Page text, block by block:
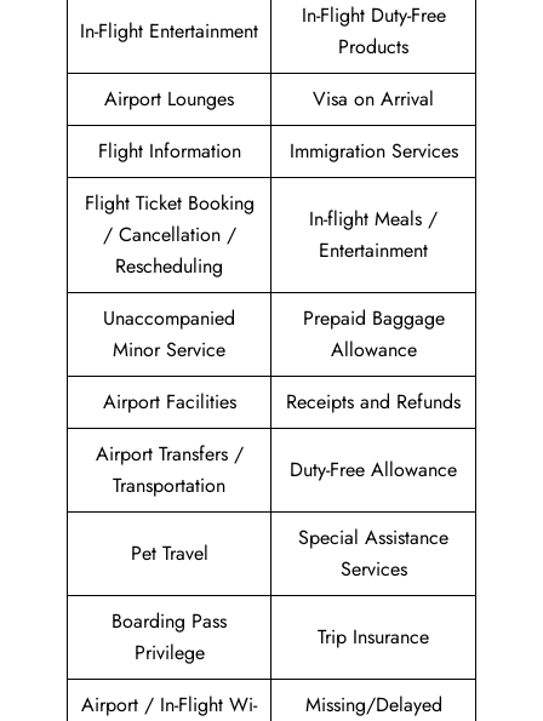
In-Flight Entertainment
In-Flight Duty-Free
Products
Airport Lounges
Visa on Arrival
Flight Information
Immigration Services
Flight Ticket Booking
/ Cancellation /
Rescheduling
In-flight Meals /
Entertainment
Unaccompanied
Minor Service
Prepaid Baggage
Allowance
Airport Facilities
Receipts and Refunds
Airport Transfers /
Transportation
Duty-Free Allowance
Pet Travel
Special Assistance
Services
Boarding Pass
Privilege
Trip Insurance
Airport / In-Flight Wi-
Missing/Delayed